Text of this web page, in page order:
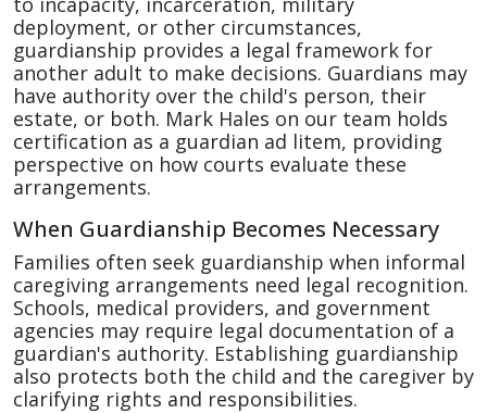
deployment, or other circumstances,
guardianship provides a legal framework for
another adult to make decisions. Guardians may
have authority over the child's person, their
estate, or both. Mark Hales on our team holds
certification as a guardian ad litem, providing
perspective on how courts evaluate these
arrangements.
When Guardianship Becomes Necessary
Families often seek guardianship when informal
caregiving arrangements need legal recognition.
Schools, medical providers, and government
agencies may require legal documentation of a
guardian's authority. Establishing guardianship
also protects both the child and the caregiver by
clarifying rights and responsibilities.